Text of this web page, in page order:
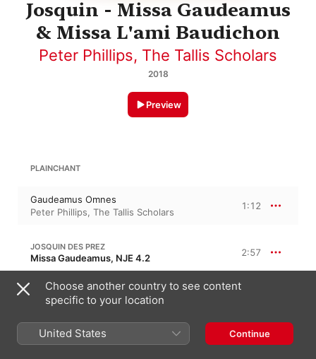
Josquin - Missa Gaudeamus
& Missa L'ami Baudichon
Peter Phillips, The Tallis Scholars
2018
Preview
PLAINCHANT
Gaudeamus Omnes
Peter Phillips, The Tallis Scholars
1:12
JOSQUIN DES PREZ
Missa Gaudeamus, NJE 4.2 2:57
1. Kyrie I
Peter Phillips,The Tallis Scholars
2. Christe
Peter Phillips,The Tallis Scholars
0:57
Choose another country to see content
specific to your location
United States Continue